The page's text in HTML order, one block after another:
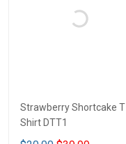
Strawberry Shortcake T
Shirt DTT1